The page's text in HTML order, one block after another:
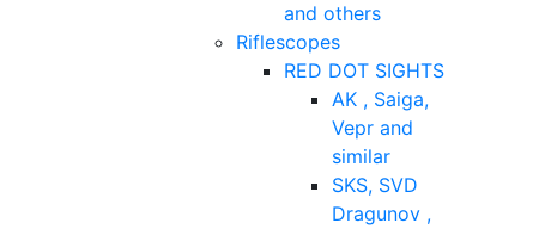
and others
Riflescopes
RED DOT SIGHTS
AK , Saiga,
Vepr and
similar
SKS, SVD
Dragunov ,